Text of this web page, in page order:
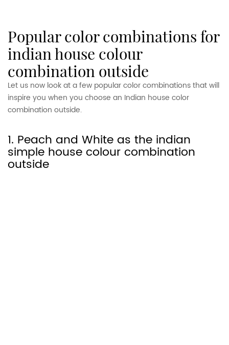
popular color combinations for
indian house colour
combination outside
Let us now look at a few popular color combinations that will
inspire you when you choose an Indian house color
combination outside.
1. Peach and White as the indian
simple house colour combination
outside